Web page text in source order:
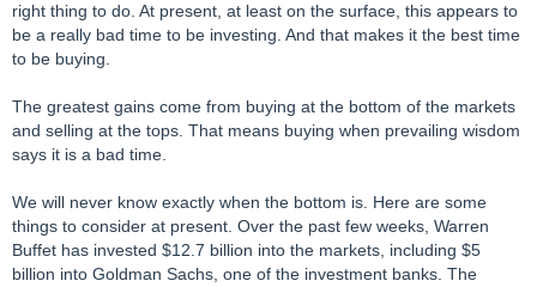
right thing to do. At present, at least on the surface, this appears to
be a really bad time to be investing. And that makes it the best time
to be buying.
The greatest gains come from buying at the bottom of the markets
and selling at the tops. That means buying when prevailing wisdom
says it is a bad time.
We will never know exactly when the bottom is. Here are some
things to consider at present. Over the past few weeks, Warren
Buffet has invested $12.7 billion into the markets, including $5
billion into Goldman Sachs, one of the investment banks. The